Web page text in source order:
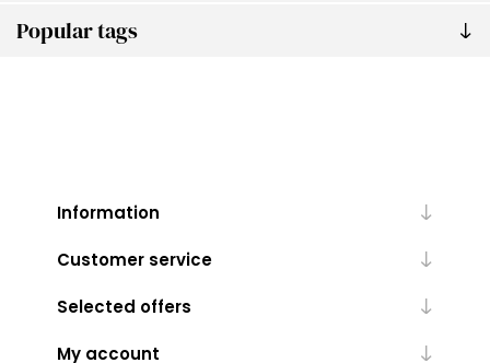
Popular tags
Information
Customer service
Selected offers
My account